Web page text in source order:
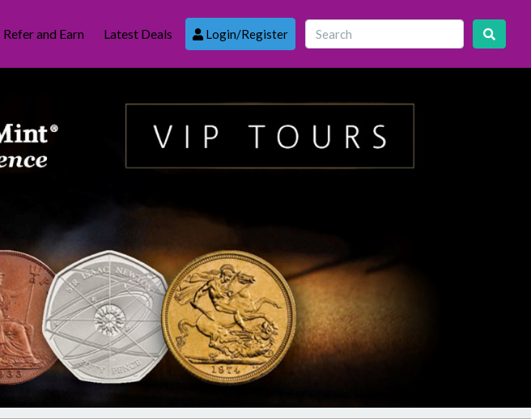
Refer and Earn Latest Deals Login/Register